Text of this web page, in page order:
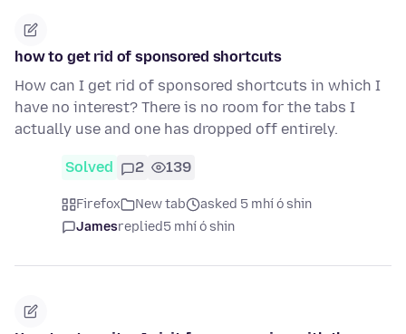
how to get rid of sponsored shortcuts
How can I get rid of sponsored shortcuts in which I
have no interest? There is no room for the tabs I
actually use and one has dropped off entirely.
Solved 2 139
Firefox New tab
asked 5 mhí ó shin
Jamesreplied5 mhí ó shin